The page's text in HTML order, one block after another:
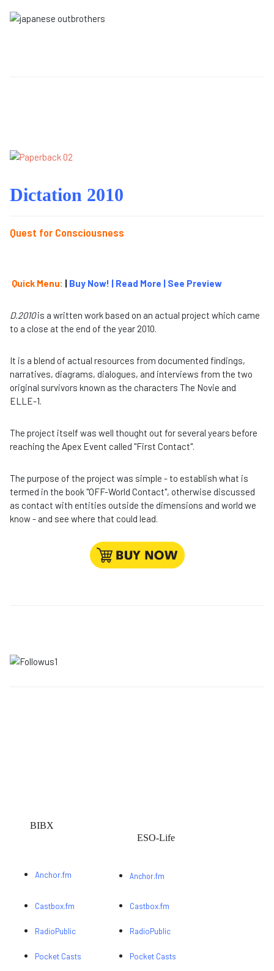
Dictation 2010
Quest for Consciousness
Quick Menu: | Buy Now! | Read More | See Preview
D.2010is a written work based on an actual project which came
to a close at the end of the year 2010.
It is a blend of actual resources from documented findings,
narratives, diagrams, dialogues, and interviews from the two
original survivors known as the characters The Novie and
ELLE-1.
The project itself was well thought out for several years before
reaching the Apex Event called "First Contact".
The purpose of the project was simple - to establish what is
termed in the book "OFF-World Contact", otherwise discussed
as contact with entities outside the dimensions and world we
know - and see where that could lead.
BIBX
ESO-Life
Anchor.fm Anchor.fm
Castbox.fm Castbox.fm
RadioPublic RadioPublic
Pocket Casts Pocket Casts